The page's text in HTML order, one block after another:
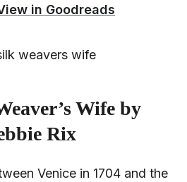
in Goodreads
Wife by
Rix
Venice in 1704 and the